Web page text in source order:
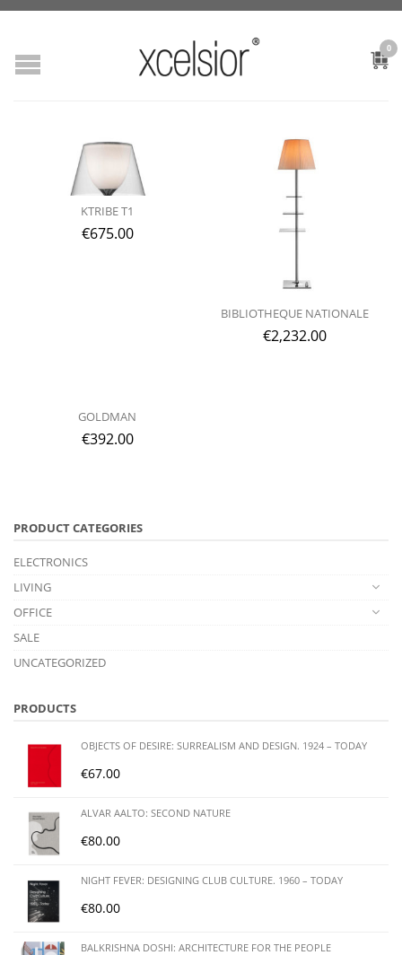
0
KTRIBE T1
€675.00
BIBLIOTHEQUE NATIONALE
€2,232.00
GOLDMAN
€392.00
PRODUCT CATEGORIES
ELECTRONICS
LIVING
OFFICE
SALE
UNCATEGORIZED
PRODUCTS
OBJECTS OF DESIRE: SURREALISM AND DESIGN. 1924 – TODAY
€67.00
ALVAR AALTO: SECOND NATURE
€80.00
NIGHT FEVER: DESIGNING CLUB CULTURE. 1960 – TODAY
€80.00
BALKRISHNA DOSHI: ARCHITECTURE FOR THE PEOPLE